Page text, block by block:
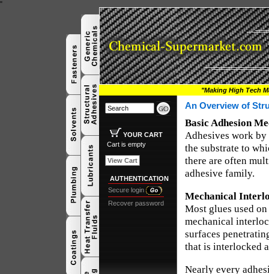
"
"Making High Tech
YOUR CART
Cart is empty
View Cart
AUTHENTICATION
Secure login
Recover password
An Overview of
Basic Adhesion
Adhesives work
the substrate to
there are often
adhesive family.
Mechanical
Most glues used
mechanical
surfaces
that is interlocked
Nearly every